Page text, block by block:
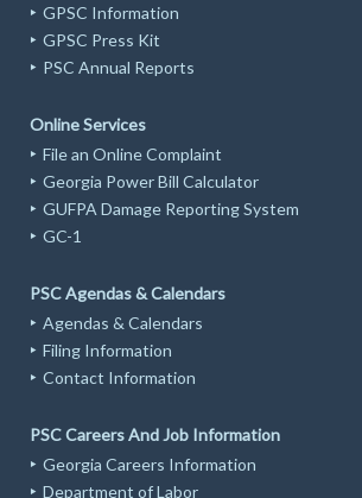
GPSC Information
GPSC Press Kit
PSC Annual Reports
Online Services
File an Online Complaint
Georgia Power Bill Calculator
GUFPA Damage Reporting System
GC-1
PSC Agendas & Calendars
Agendas & Calendars
Filing Information
Contact Information
PSC Careers And Job Information
Georgia Careers Information
Department of Labor